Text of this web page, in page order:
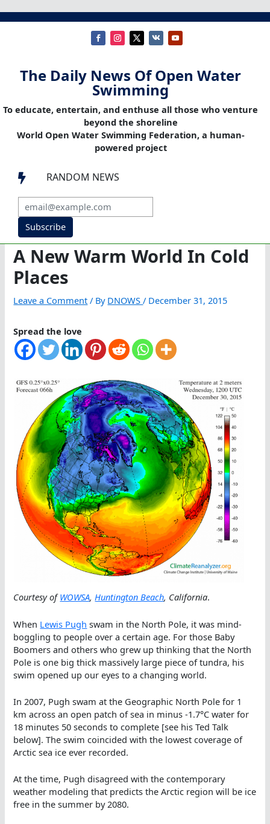
The Daily News Of Open Water
Swimming
To educate, entertain, and enthuse all those who venture
beyond the shoreline
World Open Water Swimming Federation, a human-
powered project
 RANDOM NEWS
Subscribe
A New Warm World In Cold
Places
Leave a Comment / By DNOWS/ December 31, 2015
Spread the love
Courtesy ofWOWSA,Huntington Beach, California.
When Lewis Pugh swam in the North Pole, it was mind-
boggling to people over a certain age. For those Baby
Boomers and others who grew up thinking that the North
Pole is one big thick massively large piece of tundra, his
swim opened up our eyes to a changing world.
In 2007, Pugh swam at the Geographic North Pole for 1
km across an open patch of sea in minus -1.7°C water for
18 minutes 50 seconds to complete [see his Ted Talk
below]. The swim coincided with the lowest coverage of
Arctic sea ice ever recorded.
At the time, Pugh disagreed with the contemporary
weather modeling that predicts the Arctic region will be ice
free in the summer by 2080.